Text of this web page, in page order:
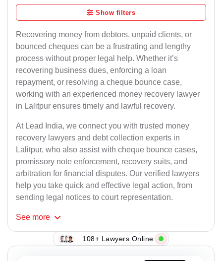
Show filters
Recovering money from debtors, unpaid clients, or
bounced cheques can be a frustrating and lengthy
process without proper legal help. Whether it’s
recovering business dues, enforcing a loan
repayment, or resolving a cheque bounce case,
working with an experienced money recovery lawyer
in Lalitpur ensures timely and lawful recovery.
At Lead India, we connect you with trusted money
recovery lawyers and debt collection experts in
Lalitpur, who also assist with cheque bounce cases,
promissory note enforcement, recovery suits, and
arbitration for financial disputes. Our verified lawyers
help you take quick and effective legal action, from
sending legal notices to court representation.
See more
108+ Lawyers Online